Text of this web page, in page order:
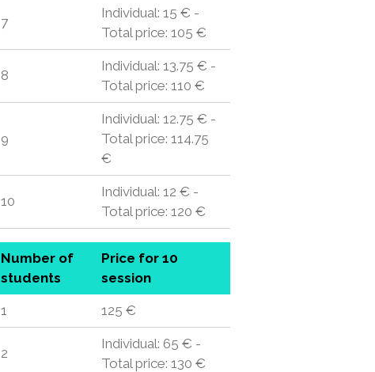
7
Individual: 15 € -
Total price: 105 €
8
Individual: 13.75 € -
Total price: 110 €
9
Individual: 12.75 € -
Total price: 114.75
€
10
Individual: 12 € -
Total price: 120 €
Number of
students
Price for 10
session
1 125 €
2
Individual: 65 € -
Total price: 130 €